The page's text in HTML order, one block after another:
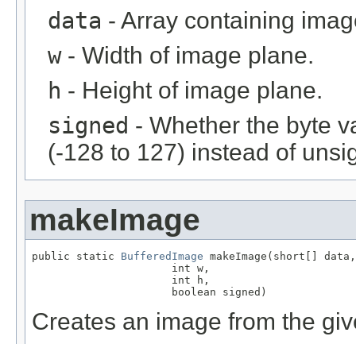
data - Array containing
w- Width of image plane.
h - Height of image plane.
signed - Whether the byte
(-128 to 127) instead of
makeImage
public static BufferedImage makeImage(short[] data,
                      int w,
                      int h,
                      boolean signed)
Creates an image from the